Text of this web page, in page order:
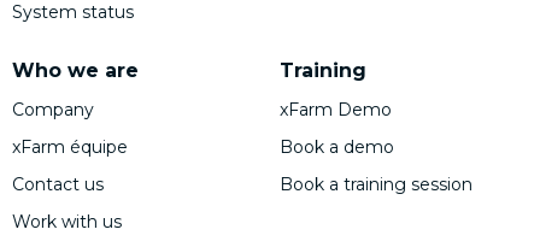
System status
Who we are
Company
xFarm équipe
Contact us
Work with us
Training
xFarm Demo
Book a demo
Book a training session